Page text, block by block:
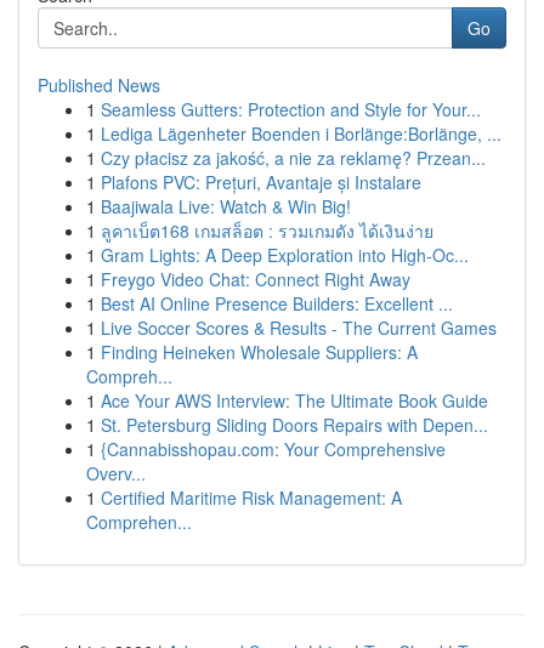
Go
Published News
1 Seamless Gutters: Protection and Style for Your...
1 Lediga Lägenheter Boenden i Borlänge:Borlänge, ...
1 Czy płacisz za jakość, a nie za reklamę? Przean...
1 Plafons PVC: Prețuri, Avantaje și Instalare
1 Baajiwala Live: Watch & Win Big!
1 ลูคาเบ็ต168 เกมสล็อต : รวมเกมดัง ได้เงินง่าย
1 Gram Lights: A Deep Exploration into High-Oc...
1 Freygo Video Chat: Connect Right Away
1 Best AI Online Presence Builders: Excellent ...
1 Live Soccer Scores & Results - The Current Games
1 Finding Heineken Wholesale Suppliers: A
Compreh...
1 Ace Your AWS Interview: The Ultimate Book Guide
1 St. Petersburg Sliding Doors Repairs with Depen...
1 {Cannabisshopau.com: Your Comprehensive
Overv...
1 Certified Maritime Risk Management: A
Comprehen...